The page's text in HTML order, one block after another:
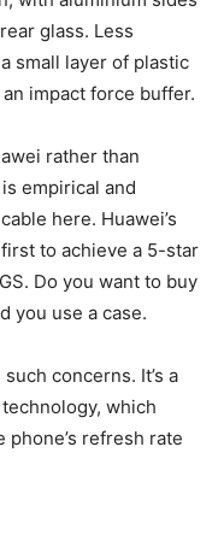
glass. Less
small layer of plastic
impact force buffer.
rather than
empirical and
here. Huawei’s
to achieve a 5-star
Do you want to buy
you use a case.
concerns. It’s a
which
refresh rate